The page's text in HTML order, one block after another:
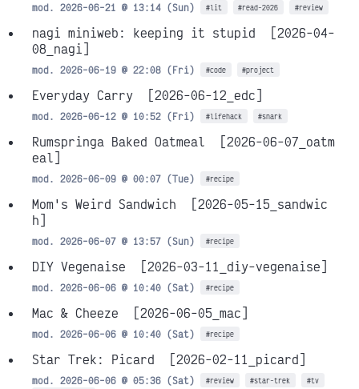
mod. 2026-06-21 @ 13:14 (Sun) #lit #read-2026 #review
nagi miniweb: keeping it stupid
[2026-04-
08_nagi]
mod. 2026-06-19 @ 22:08 (Fri) #code #project
Everyday Carry [2026-06-12_edc]
mod. 2026-06-12 @ 10:52 (Fri) #lifehack #snark
Rumspringa Baked Oatmeal
[2026-06-07_oatm
eal]
mod. 2026-06-09 @ 00:07 (Tue) #recipe
Mom's Weird Sandwich
[2026-05-15_sandwic
h]
mod. 2026-06-07 @ 13:57 (Sun) #recipe
DIY Vegenaise [2026-03-11_diy-vegenaise]
mod. 2026-06-06 @ 10:40 (Sat) #recipe
Mac & Cheeze [2026-06-05_mac]
mod. 2026-06-06 @ 10:40 (Sat) #recipe
Star Trek: Picard [2026-02-11_picard]
mod. 2026-06-06 @ 05:36 (Sat) #review #star-trek
#tv